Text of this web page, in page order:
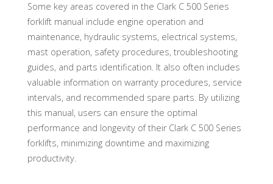
Some key areas covered in the Clark C 500 Series
forklift manual include engine operation and
maintenance, hydraulic systems, electrical systems,
mast operation, safety procedures, troubleshooting
guides, and parts identification. It also often includes
valuable information on warranty procedures, service
intervals, and recommended spare parts. By utilizing
this manual, users can ensure the optimal
performance and longevity of their Clark C 500 Series
forklifts, minimizing downtime and maximizing
productivity.